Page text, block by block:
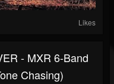
Likes
- MXR 6-Band
Chasing)